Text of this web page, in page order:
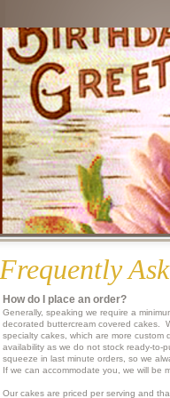
How do I place an order?​
Generally, speaking we require a
decorated buttercream covered cakes.
specialty cakes, which are more
availability as we do not stock ready-to-
squeeze in last minute orders, so we
If we can accommodate you, we will be
Our cakes are priced per serving and
Frequently